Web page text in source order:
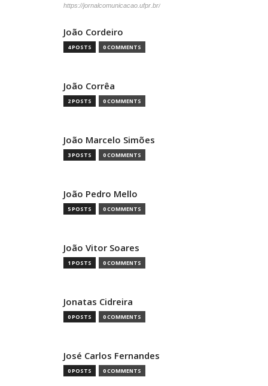
https://jornalcomunicacao.ufpr.br/
João Cordeiro
4 POSTS 0 COMMENTS
João Corrêa
2 POSTS 0 COMMENTS
João Marcelo Simões
3 POSTS 0 COMMENTS
João Pedro Mello
5 POSTS 0 COMMENTS
João Vitor Soares
1 POSTS 0 COMMENTS
Jonatas Cidreira
0 POSTS 0 COMMENTS
José Carlos Fernandes
0 POSTS 0 COMMENTS